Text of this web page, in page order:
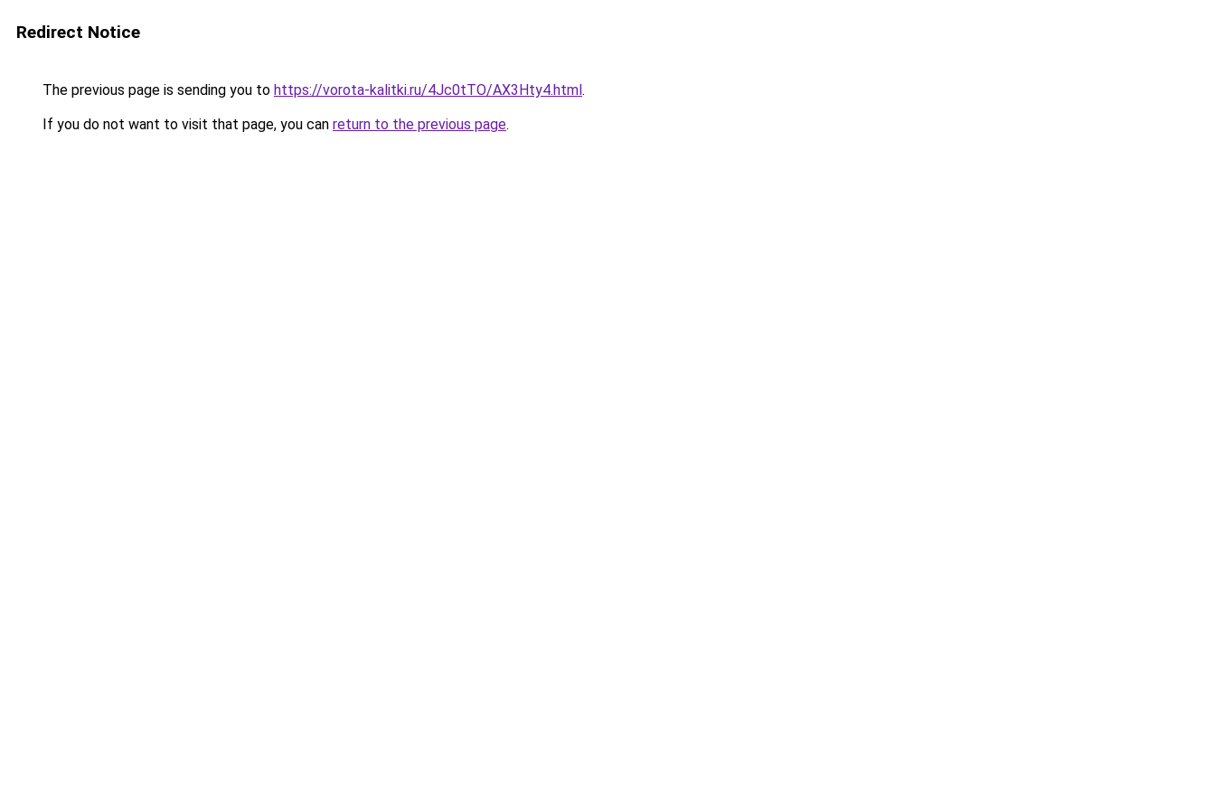
Redirect Notice
The previous page is sending you to https://vorota-kalitki.ru/4Jc0tTO/AX3Hty4.html.
If you do not want to visit that page, you can return to the previous page.